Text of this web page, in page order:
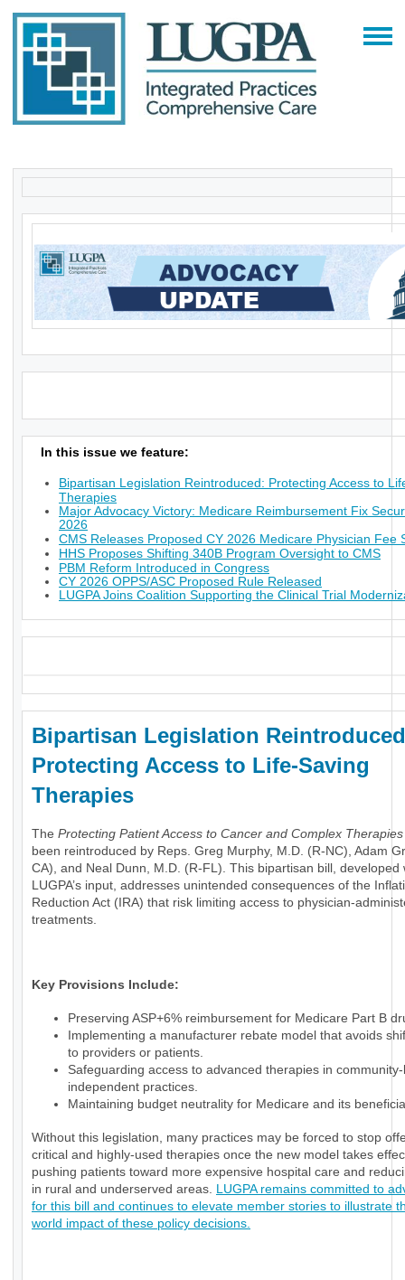
In this issue we feature:
Bipartisan Legislation Reintroduced: Protecting Access to
Therapies
Major Advocacy Victory: Medicare Reimbursement Fix
2026
CMS Releases Proposed CY 2026 Medicare Physician Fee
HHS Proposes Shifting 340B Program Oversight to CMS
PBM Reform Introduced in Congress
CY 2026 OPPS/ASC Proposed Rule Released
LUGPA Joins Coalition Supporting the Clinical Trial
Bipartisan Legislation
Protecting Access to Life-Saving
Therapies
The Protecting Patient Access to Cancer and Complex Therapies
been reintroduced by Reps. Greg Murphy, M.D. (R-NC), Adam
CA), and Neal Dunn, M.D. (R-FL). This bipartisan bill, developed
LUGPA’s input, addresses unintended consequences of the
Reduction Act (IRA) that risk limiting access to physician-
treatments.
Key Provisions Include:
Preserving ASP+6% reimbursement for Medicare Part B
Implementing a manufacturer rebate model that avoids
to providers or patients.
Safeguarding access to advanced therapies in
independent practices.
Maintaining budget neutrality for Medicare and its
Without this legislation, many practices may be forced to stop
critical and highly-used therapies once the new model takes
pushing patients toward more expensive hospital care and
in rural and underserved areas. LUGPA remains committed to
for this bill and continues to elevate member stories to illustrate
world impact of these policy decisions.